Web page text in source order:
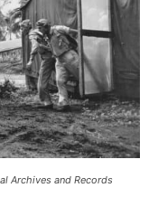
Archives and Records